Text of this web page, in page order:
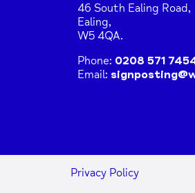
46 South Ealing Road,
Ealing,
W5 4QA.
Phone: 0208 571
Email:
Privacy Policy